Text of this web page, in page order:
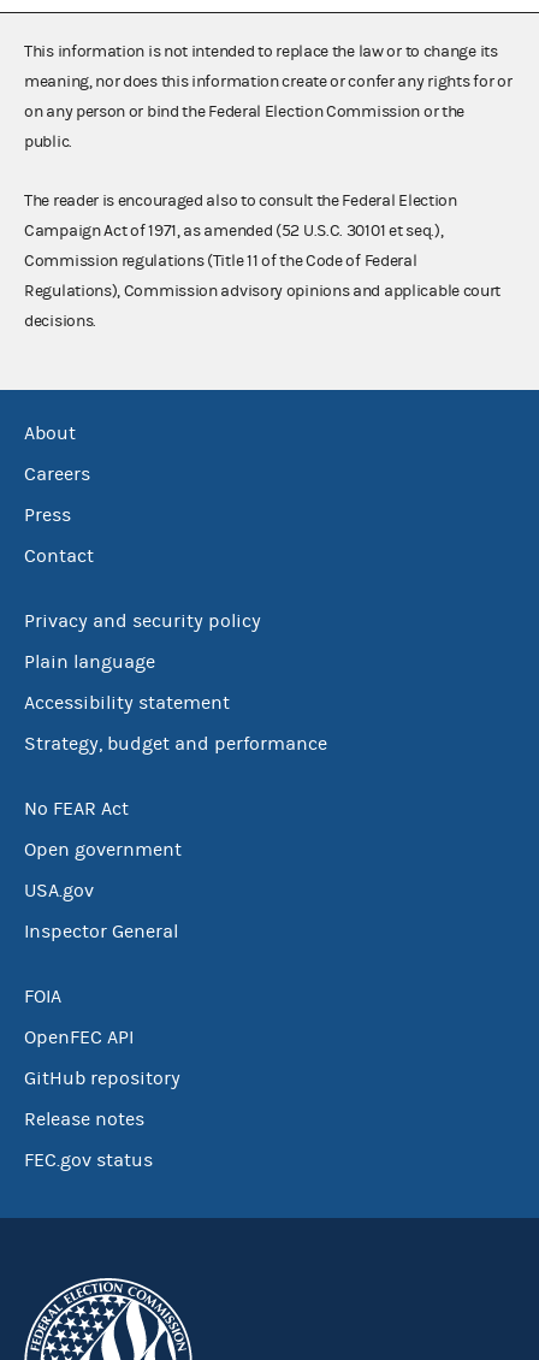
This information is not intended to replace the law or to change its
meaning, nor does this information create or confer any rights for or
on any person or bind the Federal Election Commission or the
public.
The reader is encouraged also to consult the Federal Election
Campaign Act of 1971, as amended (52 U.S.C. 30101 et seq.),
Commission regulations (Title 11 of the Code of Federal
Regulations), Commission advisory opinions and applicable court
decisions.
About
Careers
Press
Contact
Privacy and security policy
Plain language
Accessibility statement
Strategy, budget and performance
No FEAR Act
Open government
USA.gov
Inspector General
FOIA
OpenFEC API
GitHub repository
Release notes
FEC.gov status